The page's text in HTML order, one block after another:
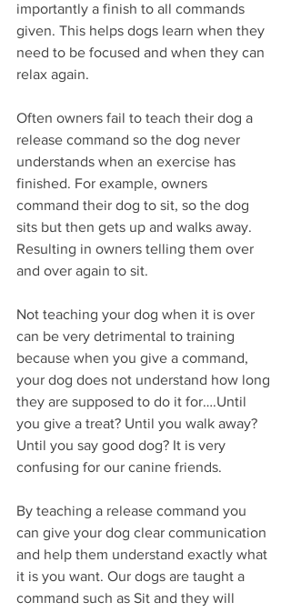
importantly a finish to all commands
given. This helps dogs learn when they
need to be focused and when they can
relax again.
Often owners fail to teach their dog a
release command so the dog never
understands when an exercise has
finished. For example, owners
command their dog to sit, so the dog
sits but then gets up and walks away.
Resulting in owners telling them over
and over again to sit.
Not teaching your dog when it is over
can be very detrimental to training
because when you give a command,
your dog does not understand how long
they are supposed to do it for….Until
you give a treat? Until you walk away?
Until you say good dog? It is very
confusing for our canine friends.
By teaching a release command you
can give your dog clear communication
and help them understand exactly what
it is you want. Our dogs are taught a
command such as Sit and they will